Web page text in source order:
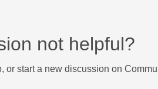
not helpful?
or start a new discussion on